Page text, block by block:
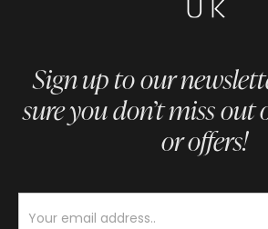
Sign up to our
sure you don’t miss out
or offers!